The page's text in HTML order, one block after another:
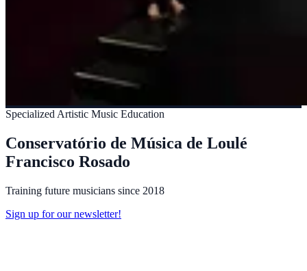
Specialized Artistic Music Education
Conservatório de Música de Loulé
Francisco Rosado
Training future musicians since 2018
Sign up for our newsletter!